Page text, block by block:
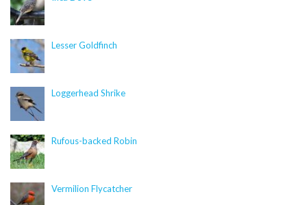
null in
content/themes/curb/single-focal_species.php
line435
Warning
array|object, null given in
/nas/content/live/dcelebirds/wp-
content/plugins/citsci-image/citsci-image.php
line89
Similar Species
Lesser Goldfinch
Loggerhead Shrike
Rufous-backed Robin
Vermilion Flycatcher